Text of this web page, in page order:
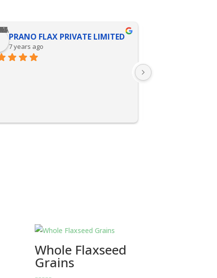
PRANO FLAX PRIVATE LIMITED
7 years ago
Whole Flaxseed
Grains